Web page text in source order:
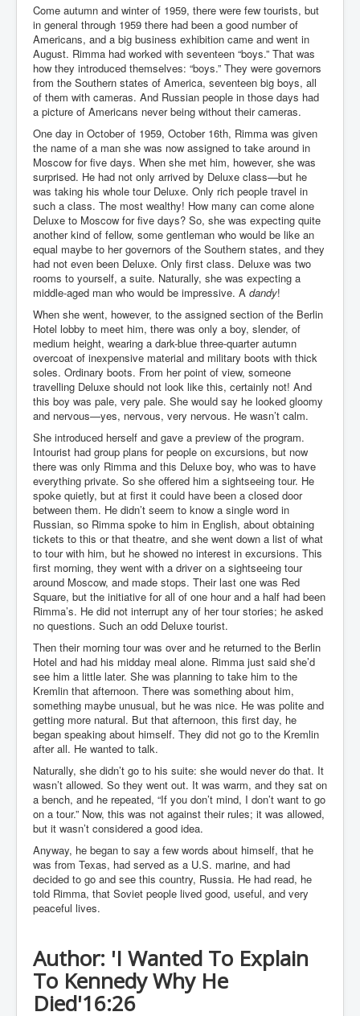
USAFedControlOfUSBankAccounts
ArtificialIntelligence(AI)AndHumanity
JanisJoplin
AmyWinehouseP2
ThreeStooges
Rothschild_House_History
NewsCorporation_SECFiling_NewNewsCorporation_L
LC
Dominion V Fox News Rupert Murdoch News Corp
Credit Suisse leak unmasks criminals, fraudsters and
corrupt politicians
Media Freedom Is A Downward Spiral
Freedom In The Media and Life
Rupert Murdoch's Untold Story
DonaldTrumpTuckerCarlsonUSAPresidencyInterview
Search Engine Manipulation Effect
John Gilligan Confessions Of A Crime Boss
Everything's The Same Without You Blues
Rupert Murdoch's Untold Story PART2
DrTara Swart
No1NeuroscientistStressLeaksThroughSkinIsContagio
usGivesYouBellyFat
Putin Scares World Leaders
Australian Pop Music TV Archives
Israel Palestine Conflict History and Ethics
WSJ Wall Street Journal November2023
BBC News
NYT New York Times November 2023
WeWork Adam Neumann Rise and Fall
Israel Gaza Palestine War
Why They're Killing Children In Gaza
Czech Republic Corruption
Irish Stabbing And Dublin Riots
Israel-Hamas War Updates December 2023
Israel Hamas War INL World News Movie
INL TV News 15thDecember2023
Why Is Israel's Army Killing Off Journalists In Gaza
Come autumn and winter of 1959, there were few tourists, but
in general through 1959 there had been a good number of
Americans, and a big business exhibition came and went in
August. Rimma had worked with seventeen “boys.” That was
how they introduced themselves: “boys.” They were governors
from the Southern states of America, seventeen big boys, all
of them with cameras. And Russian people in those days had
a picture of Americans never being without their cameras.
One day in October of 1959, October 16th, Rimma was given
the name of a man she was now assigned to take around in
Moscow for five days. When she met him, however, she was
surprised. He had not only arrived by Deluxe class—but he
was taking his whole tour Deluxe. Only rich people travel in
such a class. The most wealthy! How many can come alone
Deluxe to Moscow for five days? So, she was expecting quite
another kind of fellow, some gentleman who would be like an
equal maybe to her governors of the Southern states, and they
had not even been Deluxe. Only first class. Deluxe was two
rooms to yourself, a suite. Naturally, she was expecting a
middle-aged man who would be impressive. A dandy!
When she went, however, to the assigned section of the Berlin
Hotel lobby to meet him, there was only a boy, slender, of
medium height, wearing a dark-blue three-quarter autumn
overcoat of inexpensive material and military boots with thick
soles. Ordinary boots. From her point of view, someone
travelling Deluxe should not look like this, certainly not! And
this boy was pale, very pale. She would say he looked gloomy
and nervous—yes, nervous, very nervous. He wasn’t calm.
She introduced herself and gave a preview of the program.
Intourist had group plans for people on excursions, but now
there was only Rimma and this Deluxe boy, who was to have
everything private. So she offered him a sightseeing tour. He
spoke quietly, but at first it could have been a closed door
between them. He didn’t seem to know a single word in
Russian, so Rimma spoke to him in English, about obtaining
tickets to this or that theatre, and she went down a list of what
to tour with him, but he showed no interest in excursions. This
first morning, they went with a driver on a sightseeing tour
around Moscow, and made stops. Their last one was Red
Square, but the initiative for all of one hour and a half had been
Rimma’s. He did not interrupt any of her tour stories; he asked
no questions. Such an odd Deluxe tourist.
Then their morning tour was over and he returned to the Berlin
Hotel and had his midday meal alone. Rimma just said she’d
see him a little later. She was planning to take him to the
Kremlin that afternoon. There was something about him,
something maybe unusual, but he was nice. He was polite and
getting more natural. But that afternoon, this first day, he
began speaking about himself. They did not go to the Kremlin
after all. He wanted to talk.
Naturally, she didn’t go to his suite: she would never do that. It
wasn’t allowed. So they went out. It was warm, and they sat on
a bench, and he repeated, “If you don’t mind, I don’t want to go
on a tour.” Now, this was not against their rules; it was allowed,
but it wasn’t considered a good idea.
Anyway, he began to say a few words about himself, that he
was from Texas, had served as a U.S. marine, and had
decided to go and see this country, Russia. He had read, he
told Rimma, that Soviet people lived good, useful, and very
peaceful lives.
Author: 'I Wanted To Explain
To Kennedy Why He
Died'16:26